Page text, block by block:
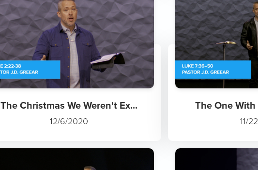
The Christmas We Weren't Ex...
12/6/2020
The One
11/